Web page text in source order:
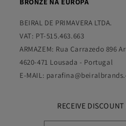
BEIRAL DE PRIMAVERA LTDA.
VAT: PT-515.463.663
ARMAZEM: Rua Carrazedo 896
4620-471 Lousada - Portugal
E-MAIL:
RECEIVE